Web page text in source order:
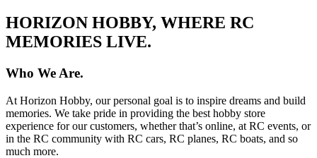
HORIZON HOBBY, WHERE RC
MEMORIES LIVE.
Who We Are.
At Horizon Hobby, our personal goal is to inspire dreams and build
memories. We take pride in providing the best hobby store
experience for our customers, whether that’s online, at RC events, or
in the RC community with RC cars, RC planes, RC boats, and so
much more.